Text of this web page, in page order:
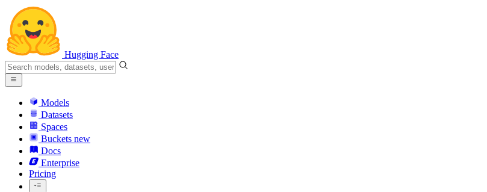
Hugging Face
Models
Datasets
Spaces
Buckets new
Docs
Enterprise
Pricing